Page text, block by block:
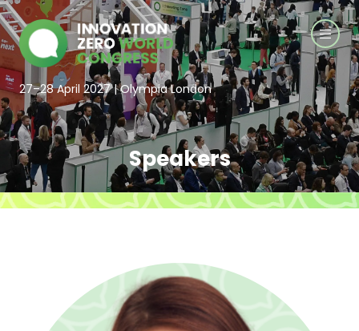
27–28 April 2027 | Olympia London
Speakers